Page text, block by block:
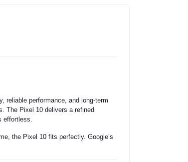
reliable performance, and long-term
The Pixel 10 delivers a refined
the Pixel 10 fits perfectly. Google’s